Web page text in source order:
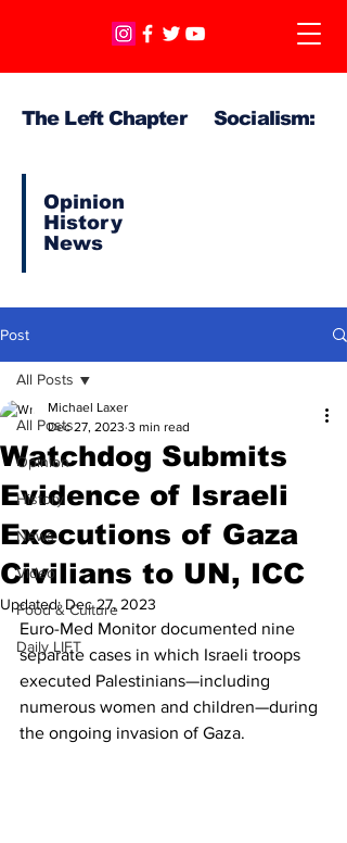
The Left Chapter Socialism:
Opinion
History
News
Post
All Posts
Opinion
History
News
Video
Food & Culture
Daily LIFT
All Posts
Watchdog Submits
Evidence of Israeli
Executions of Gaza
Civilians to UN, ICC
Michael Laxer
Dec 27, 2023 3 min read
Updated:Dec 27, 2023
Euro-Med Monitor documented nine
separate cases in which Israeli troops
executed Palestinians—including
numerous women and children—during
the ongoing invasion of Gaza.